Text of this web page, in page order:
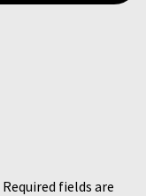
Required fields are